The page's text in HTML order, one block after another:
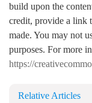
build upon the
credit, provide a link
made. You may not
purposes. For more
https://
Relative Articles